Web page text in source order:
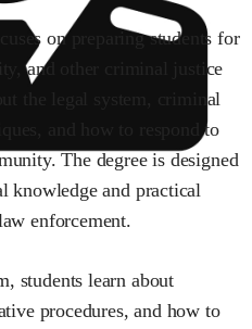
on preparing students for
and other criminal justice
the legal system, criminal
and how to respond to
The degree is designed
knowledge and practical
enforcement.
students learn about
procedures, and how to